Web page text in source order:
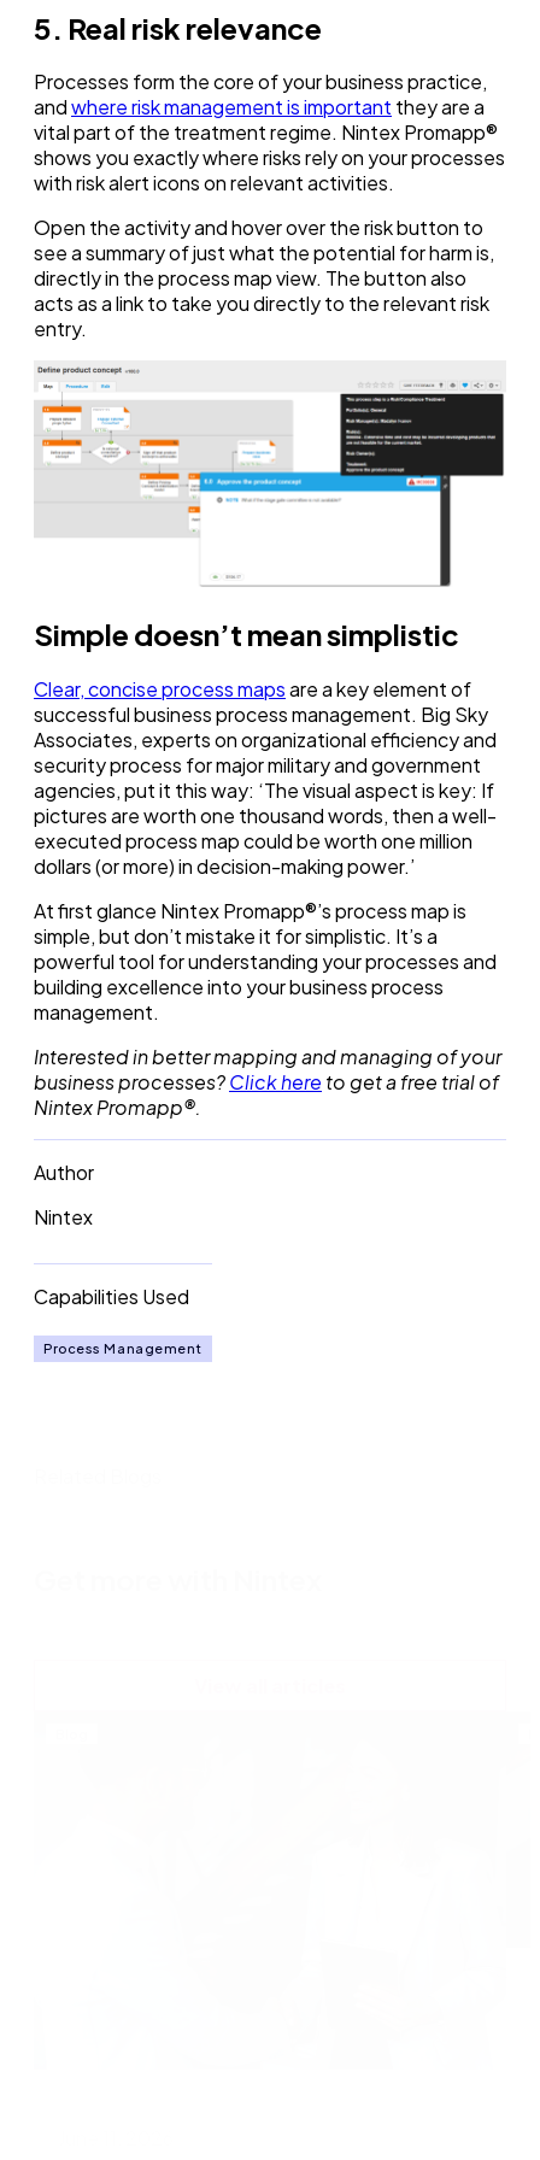
5. Real risk relevance
Processes form the core of your business practice,
andwhere risk management is important they are a
vital part of the treatment regime. Nintex Promapp®
shows you exactly where risks rely on your processes
with risk alert icons on relevant activities.
Open the activity and hover over the risk button to
see a summary of just what the potential for harm is,
directly in the process map view. The button also
acts as a link to take you directly to the relevant risk
entry.
Simple doesn’t mean simplistic
Clear, concise process mapsare a key element of
successful business process management. Big Sky
Associates, experts on organizational efficiency and
security process for major military and government
agencies, put it this way: ‘The visual aspect is key: If
pictures are worth one thousand words, then a well-
executed process map could be worth one million
dollars (or more) in decision-making power.’
At first glance Nintex Promapp®’s process map is
simple, but don’t mistake it for simplistic. It’s a
powerful tool for understanding your processes and
building excellence into your business process
management.
Interested in better mapping and managing of your
business processes?Click here to get a free trial of
Nintex Promapp®.
Author
Nintex
Capabilities Used
Process Management